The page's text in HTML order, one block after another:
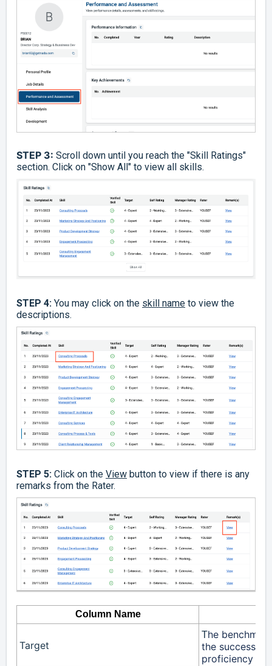
STEP 3: Scroll down until you reach the "Skill Ratings"
section. Click on "Show All" to view all skills.
STEP 4: You may click on the skill name to view the
descriptions.
STEP 5: Click on the View button to view if there is any
remarks from the Rater.
Column Name
Target
The
the success
proficiency